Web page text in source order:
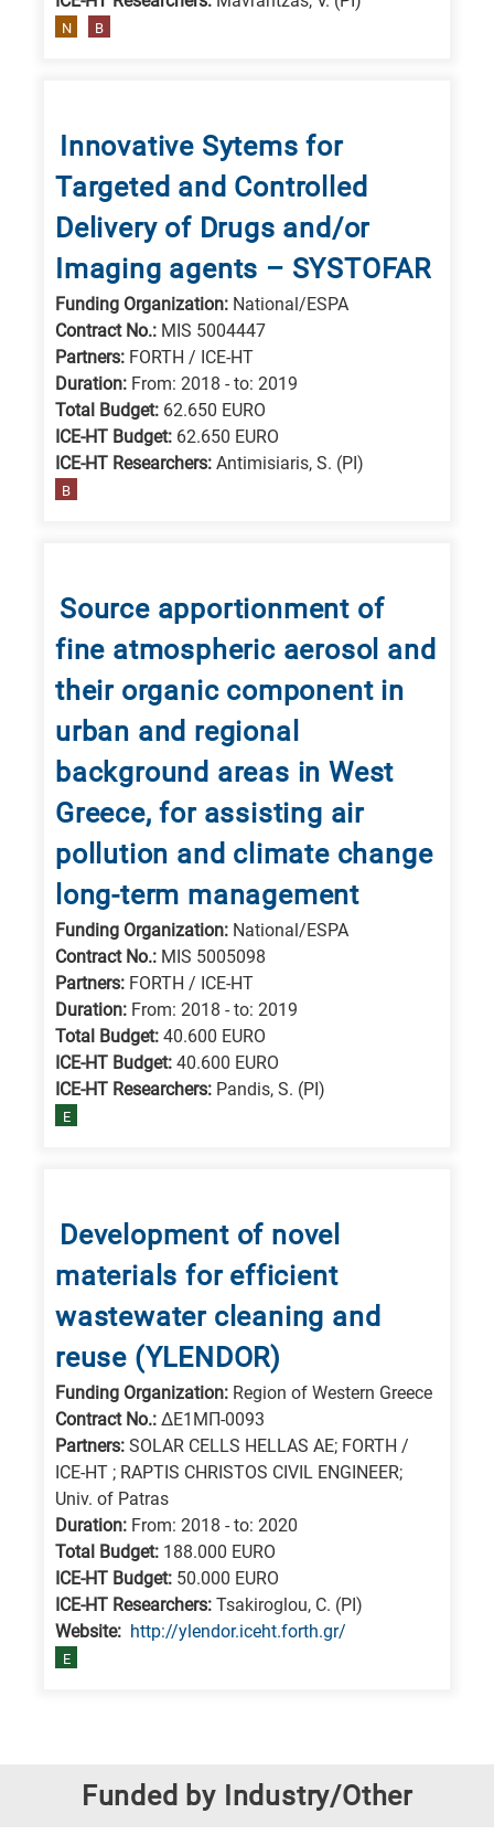
N B
Innovative Sytems for
Targeted and Controlled
Delivery of Drugs and/or
Imaging agents – SYSTOFAR
Funding Organization: National/ESPA
Contract No.: MIS 5004447
Partners: FORTH / ICE-HT
Duration: From: 2018 - to: 2019
Total Budget: 62.650 EURO
ICE-HT Budget: 62.650 EURO
ICE-HT Researchers: Antimisiaris, S. (PI)
B
Source apportionment of
fine atmospheric aerosol and
their organic component in
urban and regional
background areas in West
Greece, for assisting air
pollution and climate change
long-term management
Funding Organization: National/ESPA
Contract No.: MIS 5005098
Partners: FORTH / ICE-HT
Duration: From: 2018 - to: 2019
Total Budget: 40.600 EURO
ICE-HT Budget: 40.600 EURO
ICE-HT Researchers: Pandis, S. (PI)
E
Development of novel
materials for efficient
wastewater cleaning and
reuse (YLENDOR)
Funding Organization: Region of Western Greece
Contract No.: ΔΕ1ΜΠ-0093
Partners: SOLAR CELLS HELLAS AE; FORTH /
ICE-HT ; RAPTIS CHRISTOS CIVIL ENGINEER;
Univ. of Patras
Duration: From: 2018 - to: 2020
Total Budget: 188.000 EURO
ICE-HT Budget: 50.000 EURO
ICE-HT Researchers: Tsakiroglou, C. (PI)
Website: http://ylendor.iceht.forth.gr/
E
Funded by Industry/Other